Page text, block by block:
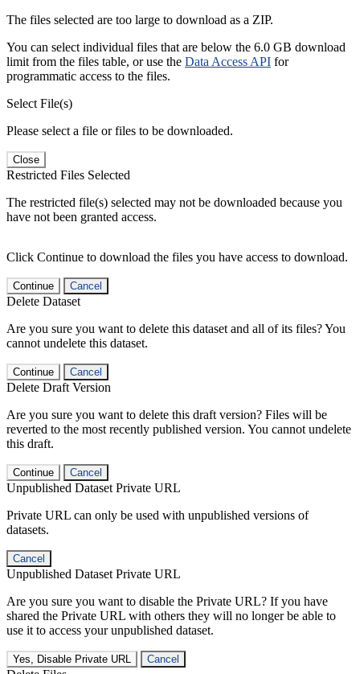
The files selected are too large to download as a ZIP.
You can select individual files that are below the 6.0 GB download
limit from the files table, or use the Data Access API for
programmatic access to the files.
Select File(s)
Please select a file or files to be downloaded.
Close
Restricted Files Selected
The restricted file(s) selected may not be downloaded because you
have not been granted access.
Click Continue to download the files you have access to download.
Continue Cancel
Delete Dataset
Are you sure you want to delete this dataset and all of its files? You
cannot undelete this dataset.
Continue Cancel
Delete Draft Version
Are you sure you want to delete this draft version? Files will be
reverted to the most recently published version. You cannot undelete
this draft.
Continue Cancel
Unpublished Dataset Private URL
Private URL can only be used with unpublished versions of
datasets.
Cancel
Unpublished Dataset Private URL
Are you sure you want to disable the Private URL? If you have
shared the Private URL with others they will no longer be able to
use it to access your unpublished dataset.
Yes, Disable Private URL Cancel